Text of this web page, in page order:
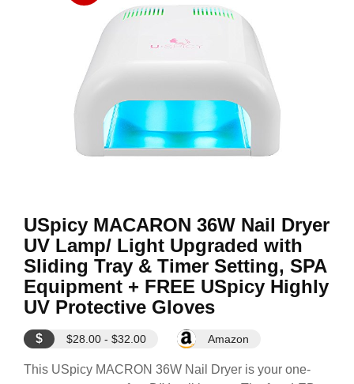
USpicy MACARON 36W Nail Dryer
UV Lamp/ Light Upgraded with
Sliding Tray & Timer Setting, SPA
Equipment + FREE USpicy Highly
UV Protective Gloves
$ $28.00 - $32.00 Amazon
This USpicy MACRON 36W Nail Dryer is your one-